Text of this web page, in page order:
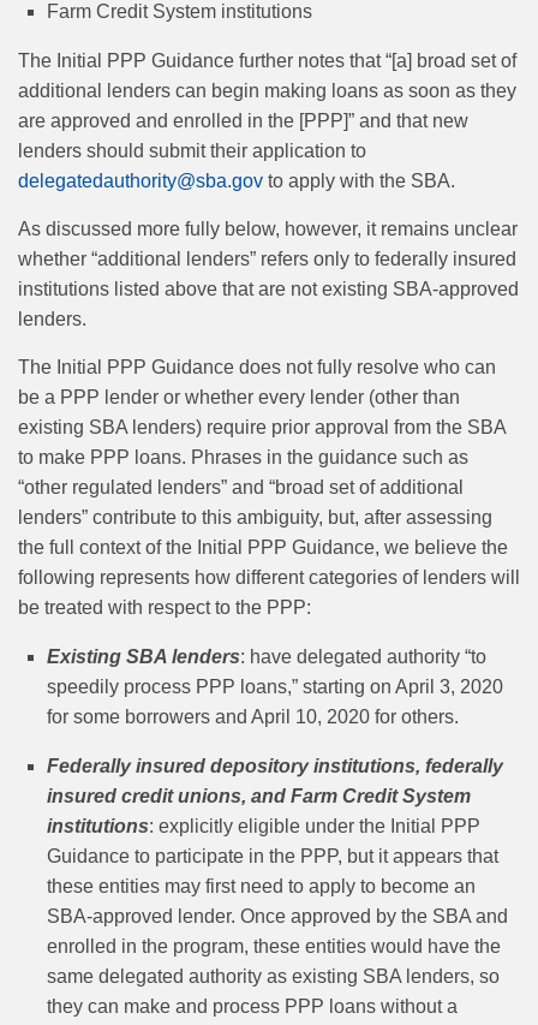
Farm Credit System institutions
The Initial PPP Guidance further notes that “[a] broad set of
additional lenders can begin making loans as soon as they
are approved and enrolled in the [PPP]” and that new
lenders should submit their application to
delegatedauthority@sba.gov to apply with the SBA.
As discussed more fully below, however, it remains unclear
whether “additional lenders” refers only to federally insured
institutions listed above that are not existing SBA-approved
lenders.
The Initial PPP Guidance does not fully resolve who can
be a PPP lender or whether every lender (other than
existing SBA lenders) require prior approval from the SBA
to make PPP loans. Phrases in the guidance such as
“other regulated lenders” and “broad set of additional
lenders” contribute to this ambiguity, but, after assessing
the full context of the Initial PPP Guidance, we believe the
following represents how different categories of lenders will
be treated with respect to the PPP:
Existing SBA lenders: have delegated authority “to
speedily process PPP loans,” starting on April 3, 2020
for some borrowers and April 10, 2020 for others.
Federally insured depository institutions, federally
insured credit unions, and Farm Credit System
institutions: explicitly eligible under the Initial PPP
Guidance to participate in the PPP, but it appears that
these entities may first need to apply to become an
SBA‑approved lender. Once approved by the SBA and
enrolled in the program, these entities would have the
same delegated authority as existing SBA lenders, so
they can make and process PPP loans without a